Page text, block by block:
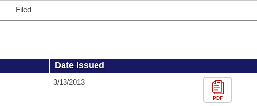
Filed
Date Issued
3/18/2013
PDF